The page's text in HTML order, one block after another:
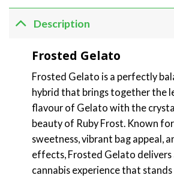
Description
Frosted Gelato
Frosted Gelato is a perfectly
hybrid that brings together the
flavour of Gelato with the
beauty of Ruby Frost. Known
sweetness, vibrant bag appeal,
effects, Frosted Gelato delivers
cannabis experience that stands